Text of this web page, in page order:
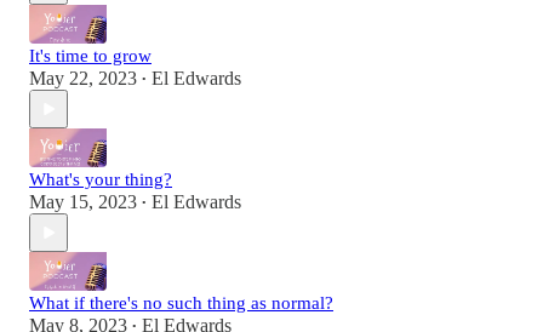
It's time to grow
May 22, 2023 • El Edwards
What's your thing?
May 15, 2023 • El Edwards
What if there's no such thing as normal?
May 8, 2023 • El Edwards